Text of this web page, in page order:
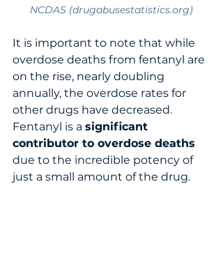
NCDAS (drugabusestatistics.org)
It is important to note that while
overdose deaths from fentanyl are
on the rise, nearly doubling
annually, the overdose rates for
other drugs have decreased.
Fentanyl is a significant
contributor to overdose deaths
due to the incredible potency of
just a small amount of the drug.